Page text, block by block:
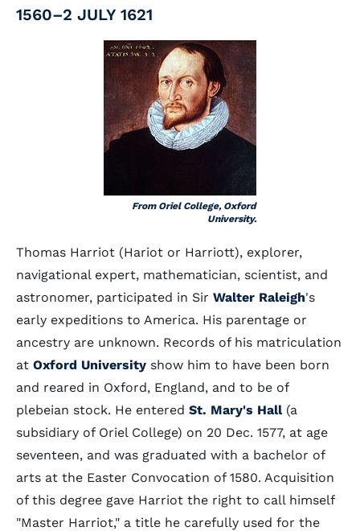
1560–2 JULY 1621
From Oriel College, Oxford
University.
Thomas Harriot (Hariot or Harriott), explorer,
navigational expert, mathematician, scientist, and
astronomer, participated in Sir Walter Raleigh's
early expeditions to America. His parentage or
ancestry are unknown. Records of his matriculation
at Oxford University show him to have been born
and reared in Oxford, England, and to be of
plebeian stock. He entered St. Mary's Hall(a
subsidiary of Oriel College) on 20 Dec. 1577, at age
seventeen, and was graduated with a bachelor of
arts at the Easter Convocation of 1580. Acquisition
of this degree gave Harriot the right to call himself
"Master Harriot," a title he carefully used for the